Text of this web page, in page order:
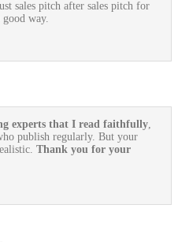
sales pitch after sales pitch for
way.
experts that I read faithfully
publish regularly. But your
Thank you for your